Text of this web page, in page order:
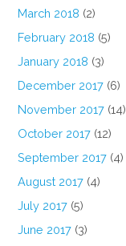
March 2018 (2)
February 2018 (5)
January 2018 (3)
December 2017 (6)
November 2017 (14)
October 2017 (12)
September 2017 (4)
August 2017 (4)
July 2017 (5)
June 2017 (3)